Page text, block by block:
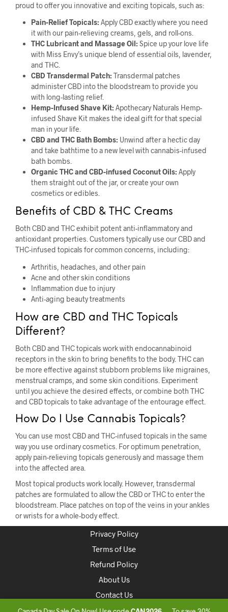
proud to offer you innovative and exciting topicals, such as:
Pain-Relief Topicals:Apply CBD exactly where you need
it with our pain-relieving creams, gels, and roll-ons.
THC Lubricant and Massage Oil:Spice up your love life
with Miss Envy’s unique blend of essential oils, lavender,
and THC.
CBD Transdermal Patch:Transdermal patches
administer CBD into the bloodstream to provide you
with long-lasting relief.
Hemp-Infused Shave Kit:Apothecary Naturals Hemp-
infused Shave Kit makes the ideal gift for that special
man in your life.
CBD and THC Bath Bombs:Unwind after a hectic day
and take bathtime to a new level with cannabis-infused
bath bombs.
Organic THC and CBD-infused Coconut Oils:Apply
them straight out of the jar, or create your own
cosmetics or edibles.
Benefits of CBD & THC Creams
Both CBD and THC exhibit potent anti-inflammatory and
antioxidant properties. Customers typically use our CBD and
THC-infused topicals for common concerns, including:
Arthritis, headaches, and other pain
Acne and other skin conditions
Inflammation due to injury
Anti-aging beauty treatments
How are CBD and THC Topicals
Different?
Both CBD and THC topicals work with endocannabinoid
receptors in the skin to bring benefits to the body. THC can
be more effective against stubborn problems like migraines,
menstrual cramps, and some skin conditions. Experiment
until you achieve the desired effects, or combine both THC
and CBD topicals to take advantage of the entourage effect.
How Do I Use Cannabis Topicals?
You can use most CBD and THC-infused topicals in the same
way you use ordinary cosmetics. For optimum penetration,
apply pain-relieving topicals generously and massage them
into the affected area.
Most topical products work locally. However, transdermal
patches are formulated to allow the CBD or THC to enter the
bloodstream. Place patches on top of the veins in your ankles
or wrists for a whole-body effect.
Privacy Policy
Terms of Use
Refund Policy
About Us
Contact Us